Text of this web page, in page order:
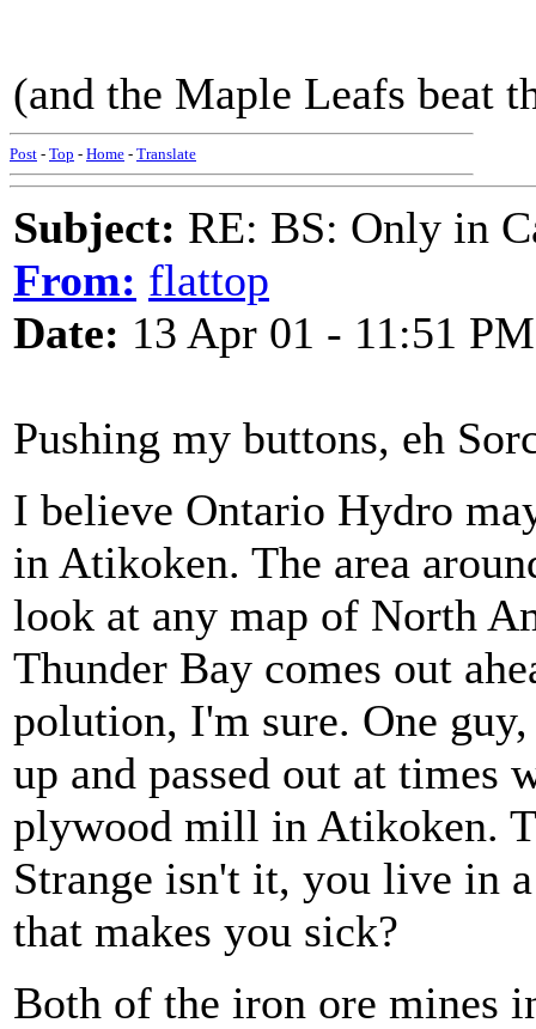
(and the Maple Leafs beat
Post - Top - Home - Translate
Subject: RE: BS: Only in
From: flattop
Date: 13 Apr 01 - 11:51 PM
Pushing my buttons, eh
I believe Ontario Hydro
in Atikoken. The area
look at any map of North
Thunder Bay comes out
polution, I'm sure. One
up and passed out at times
plywood mill in Atikoken.
Strange isn't it, you live in
that makes you sick?
Both of the iron ore mines